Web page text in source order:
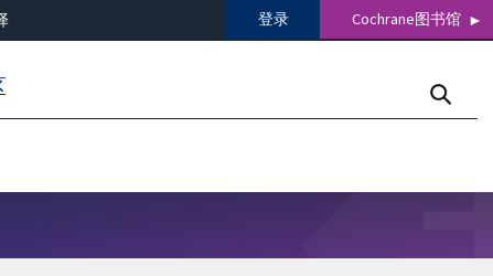
登录 Cochrane图书馆